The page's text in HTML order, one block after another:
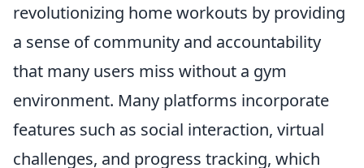
revolutionizing home workouts by providing
a sense of community and accountability
that many users miss without a gym
environment. Many platforms incorporate
features such as social interaction, virtual
challenges, and progress tracking, which